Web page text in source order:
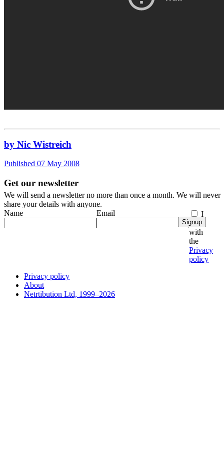
by Nic Wistreich
Published 07 May 2008
Get our newsletter
We will send a newsletter no more than once a month. We will never
share your details with anyone.
Name
Email
I
agree
with
the
Privacy
policy
Signup
Privacy policy
About
Netrtibution Ltd, 1999–2026